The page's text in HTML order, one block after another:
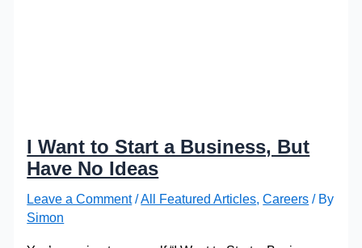
I Want to Start a Business, But
Have No Ideas
Leave a Comment /All Featured Articles ,Careers / By
Simon